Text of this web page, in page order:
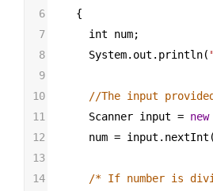
6
  {
7
int num;
8
System. out . println(
9
10
//The input
11
Scanner input = new
12
num = input . nextInt
13
14
/* If number is